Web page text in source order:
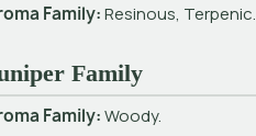
Family:Resinous, Terpenic.
Family
Family:Woody.